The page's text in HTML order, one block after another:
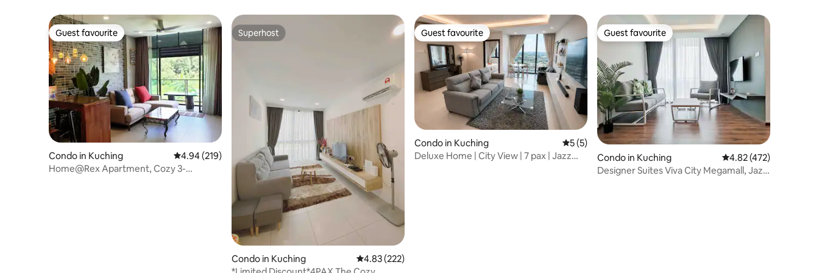
Guest favourite
Guest favourite
Condo in Kuching 4.94 out of 5 average rating, 219 reviews
4.94 (219)
Home@Rex Apartment, Cozy 3-
Superhost
Superhost
Condo in Kuching 4.83 out of 5 average rating, 222 reviews
4.83 (222)
Guest favourite
Guest favourite
Condo in Kuching 5 out of 5 average rating, 5 reviews
5 (5)
Deluxe Home | City View | 7 pax | Jazz
Guest favourite
Guest favourite
Condo in Kuching 4.82 out of 5 average
4.82 (472)
Designer Suites Viva City Megamall, Jazz